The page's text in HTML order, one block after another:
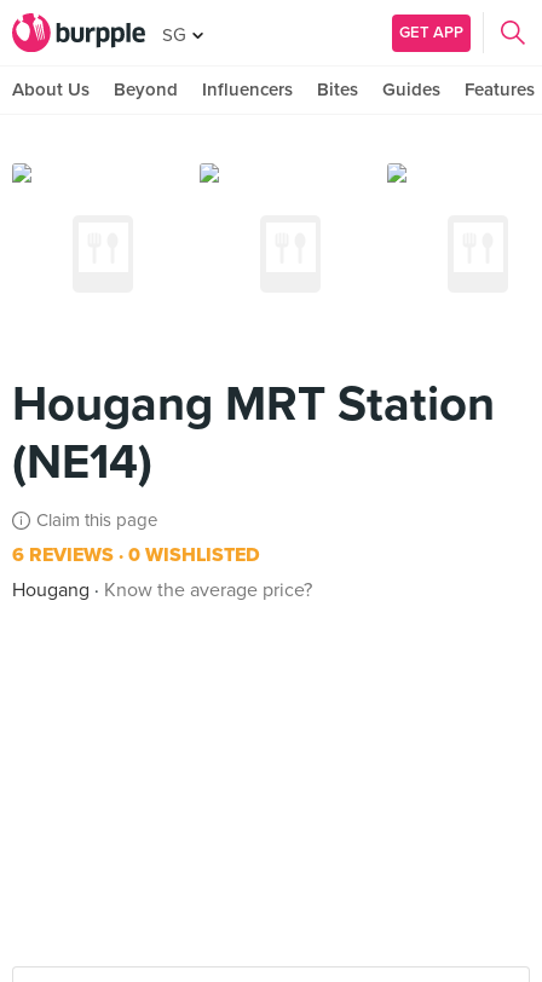
SG GET APP
About Us Beyond Influencers Bites Guides Features
Hougang MRT Station
(NE14)
Claim this page
6 REVIEWS 0 WISHLISTED
Hougang
Know the average price?